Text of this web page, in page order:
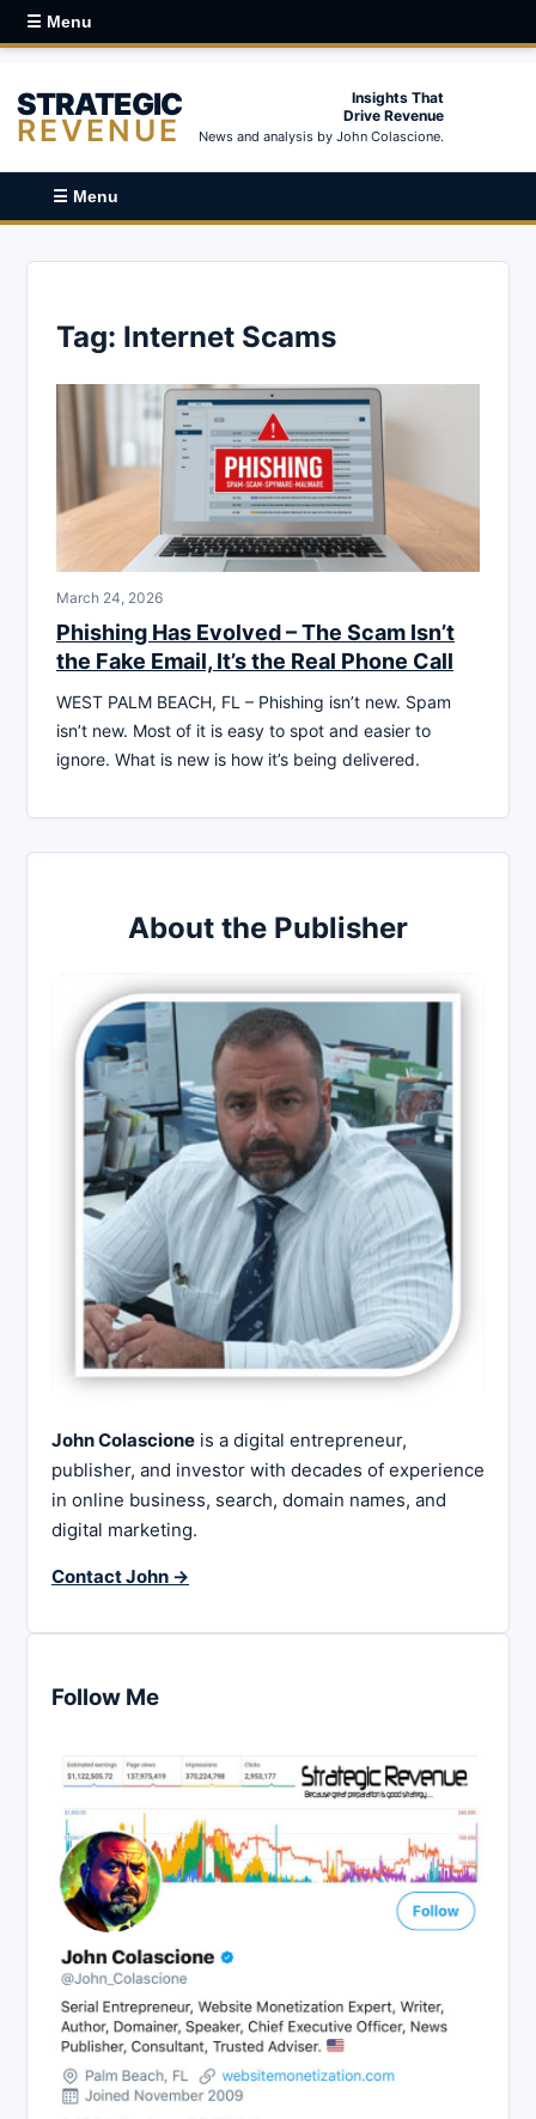
☰ Menu
STRATEGIC
REVENUE
Insights That
Drive Revenue
News and analysis by John Colascione.
☰ Menu
Tag: Internet Scams
March 24, 2026
Phishing Has Evolved – The Scam Isn’t
the Fake Email, It’s the Real Phone Call
WEST PALM BEACH, FL – Phishing isn’t new. Spam
isn’t new. Most of it is easy to spot and easier to
ignore. What is new is how it’s being delivered.
About the Publisher
John Colascione is a digital entrepreneur,
publisher, and investor with decades of experience
in online business, search, domain names, and
digital marketing.
Contact John →
Follow Me